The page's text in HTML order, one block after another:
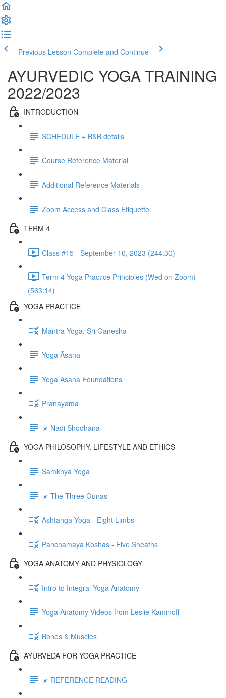
Previous Lesson Complete and Continue
AYURVEDIC YOGA TRAINING
2022/2023
INTRODUCTION
SCHEDULE + B&B details
Course Reference Material
Additional Reference Materials
Zoom Access and Class Etiquette
TERM 4
Class #15 - September 10, 2023 (244:30)
Term 4 Yoga Practice Principles (Wed on Zoom)
(563:14)
YOGA PRACTICE
Mantra Yoga: Sri Ganesha
Yoga Āsana
Yoga Āsana Foundations
Pranayama
☀️ Nadi Shodhana
YOGA PHILOSOPHY, LIFESTYLE AND ETHICS
Samkhya Yoga
☀️ The Three Gunas
Ashtanga Yoga - Eight Limbs
Panchamaya Koshas - Five Sheaths
YOGA ANATOMY AND PHYSIOLOGY
Intro to Integral Yoga Anatomy
Yoga Anatomy Videos from Leslie Kaminoff
Bones & Muscles
AYURVEDA FOR YOGA PRACTICE
☀️ REFERENCE READING